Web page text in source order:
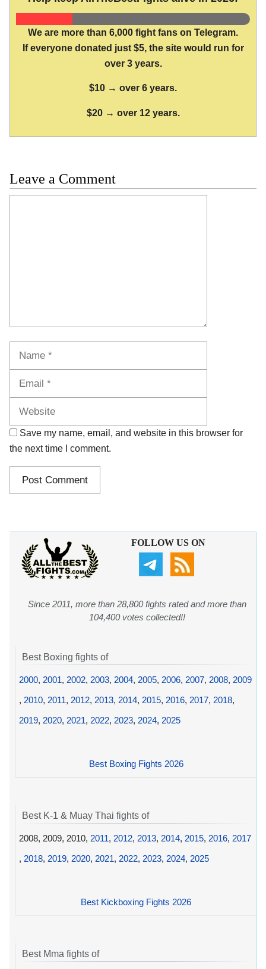
We are more than 6,000 fight fans on Telegram.
If everyone donated just $5, the site would run for
over 3 years.
$10 → over 6 years.
$20 → over 12 years.
Leave a Comment
Save my name, email, and website in this browser for
the next time I comment.
FOLLOW US ON
Since 2011, more than 28,800 fights rated and more than
104,400 votes collected!!
Best Boxing fights of
2000, 2001, 2002, 2003, 2004, 2005, 2006, 2007, 2008, 2009
, 2010, 2011, 2012, 2013, 2014, 2015, 2016, 2017, 2018,
2019, 2020, 2021, 2022, 2023, 2024, 2025
Best Boxing Fights 2026
Best K-1 & Muay Thai fights of
2008, 2009, 2010, 2011, 2012, 2013, 2014, 2015, 2016, 2017
, 2018, 2019, 2020, 2021, 2022, 2023, 2024, 2025
Best Kickboxing Fights 2026
Best Mma fights of